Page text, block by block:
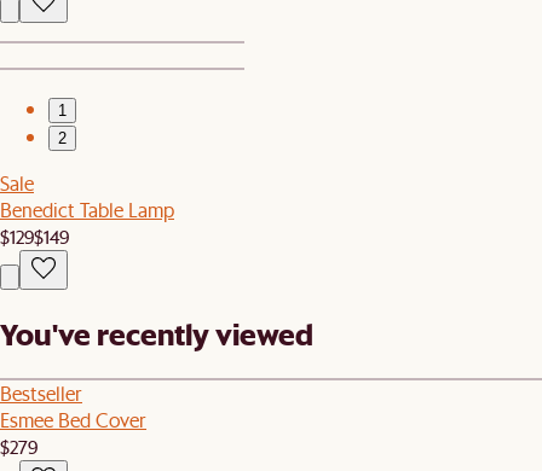
1
2
Sale
Benedict Table Lamp
$129$149
You've recently viewed
Bestseller
Esmee Bed Cover
$279